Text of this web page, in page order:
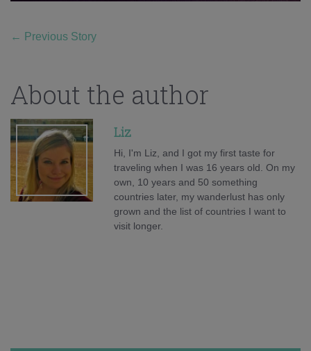
← Previous Story
About the author
Liz
Hi, I'm Liz, and I got my first taste for
traveling when I was 16 years old. On my
own, 10 years and 50 something
countries later, my wanderlust has only
grown and the list of countries I want to
visit longer.